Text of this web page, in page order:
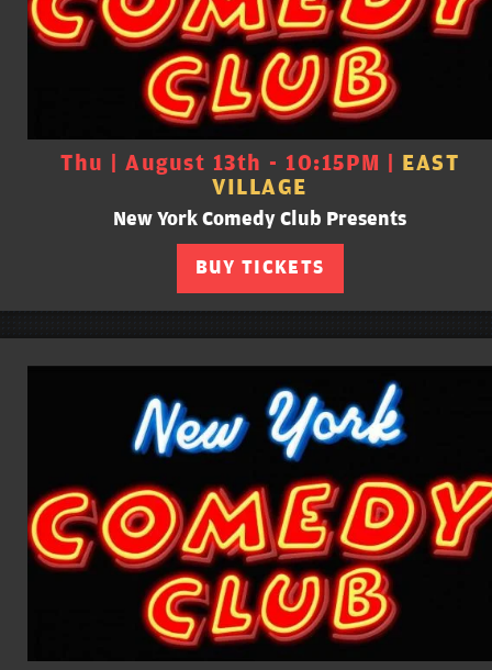
Thu | August 13th - 10:15PM | EAST
VILLAGE
New York Comedy Club Presents
BUY TICKETS